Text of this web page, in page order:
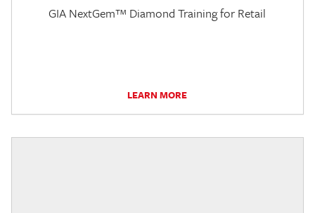
GIA NextGem™ Diamond Training for Retail
LEARN MORE